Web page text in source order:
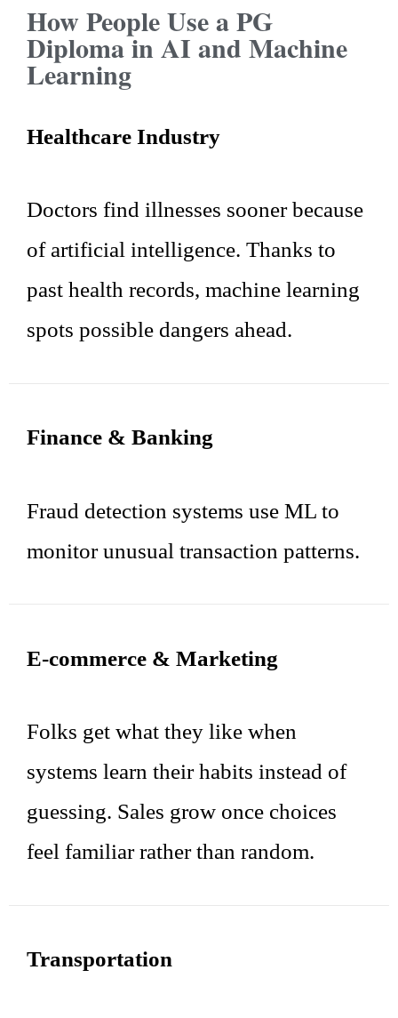
How People Use a PG
Diploma in AI and Machine
Learning
Healthcare Industry
Doctors find illnesses sooner because
of artificial intelligence. Thanks to
past health records, machine learning
spots possible dangers ahead.
Finance & Banking
Fraud detection systems use ML to
monitor unusual transaction patterns.
E-commerce & Marketing
Folks get what they like when
systems learn their habits instead of
guessing. Sales grow once choices
feel familiar rather than random.
Transportation